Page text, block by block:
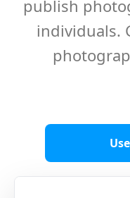
publish
individuals.